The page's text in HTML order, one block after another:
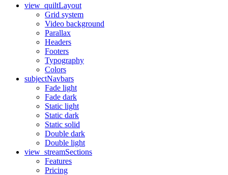
view_quiltLayout
Grid system
Video background
Parallax
Headers
Footers
Typography
Colors
subjectNavbars
Fade light
Fade dark
Static light
Static dark
Static solid
Double dark
Double light
view_streamSections
Features
Pricing